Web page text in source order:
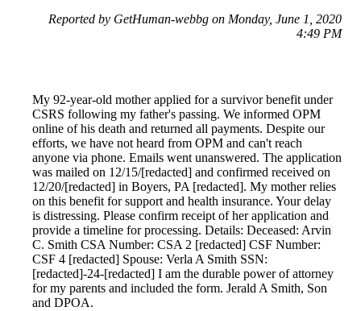
Reported by GetHuman-webbg on Monday, June 1, 2020
4:49 PM
My 92-year-old mother applied for a survivor benefit under
CSRS following my father's passing. We informed OPM
online of his death and returned all payments. Despite our
efforts, we have not heard from OPM and can't reach
anyone via phone. Emails went unanswered. The application
was mailed on 12/15/[redacted] and confirmed received on
12/20/[redacted] in Boyers, PA [redacted]. My mother relies
on this benefit for support and health insurance. Your delay
is distressing. Please confirm receipt of her application and
provide a timeline for processing. Details: Deceased: Arvin
C. Smith CSA Number: CSA 2 [redacted] CSF Number:
CSF 4 [redacted] Spouse: Verla A Smith SSN:
[redacted]-24-[redacted] I am the durable power of attorney
for my parents and included the form. Jerald A Smith, Son
and DPOA.